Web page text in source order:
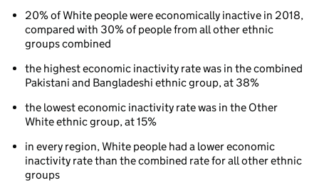
20% of White people were economically inactive in 2018,
compared with 30% of people from all other ethnic
groups combined
the highest economic inactivity rate was in the combined
Pakistani and Bangladeshi ethnic group, at 38%
the lowest economic inactivity rate was in the Other
White ethnic group, at 15%
in every region, White people had a lower economic
inactivity rate than the combined rate for all other ethnic
groups